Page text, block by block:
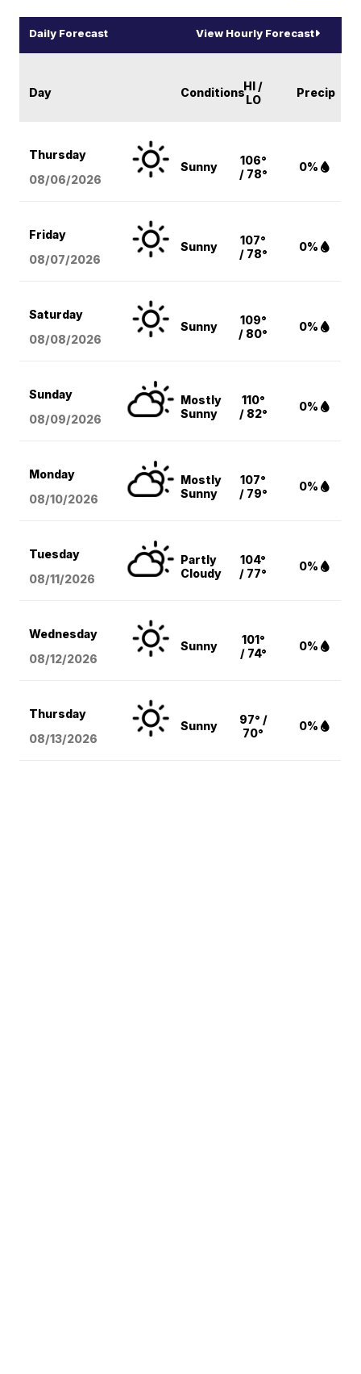
Daily Forecast View Hourly Forecast
Day ConditionsHI /
LO
Precip
Thursday
08/06/2026
Sunny
106°
/ 78°
0%
Friday
08/07/2026
Sunny
107°
/ 78°
0%
Saturday
08/08/2026
Sunny
109°
/ 80°
0%
Sunday
08/09/2026
Mostly
Sunny
110°
/ 82°
0%
Monday
08/10/2026
Mostly
Sunny
107°
/ 79°
0%
Tuesday
08/11/2026
Partly
Cloudy
104°
/ 77°
0%
Wednesday
08/12/2026
Sunny
101°
/ 74°
0%
Thursday
08/13/2026
Sunny
97° /
70°
0%